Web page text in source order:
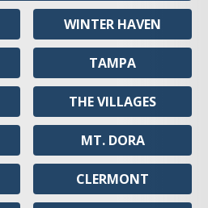
WINTER HAVEN
TAMPA
THE VILLAGES
MT. DORA
CLERMONT